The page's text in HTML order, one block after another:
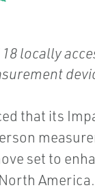
locally
that its
set to
America.